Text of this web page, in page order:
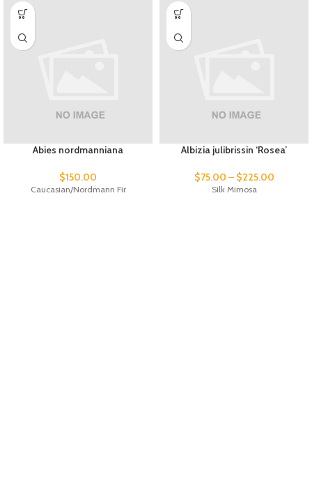
Abies nordmanniana
$150.00
Caucasian/Nordmann Fir
Albizia julibrissin ‘Rosea’
$75.00 – $225.00
Silk Mimosa